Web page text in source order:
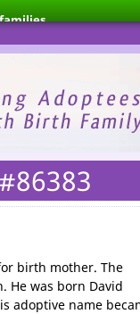
birth mother. The
He was born David
adoptive name